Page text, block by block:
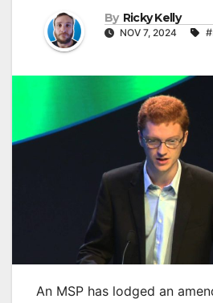
By Ricky Kelly
NOV 7, 2024
An MSP has lodged an